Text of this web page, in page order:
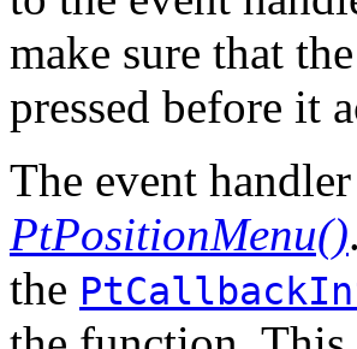
make sure that
pressed before it
The event
PtPositionMenu()
the